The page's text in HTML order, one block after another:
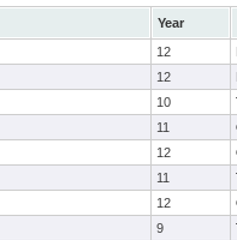
Year
12
12
10
11
12
11
12
9